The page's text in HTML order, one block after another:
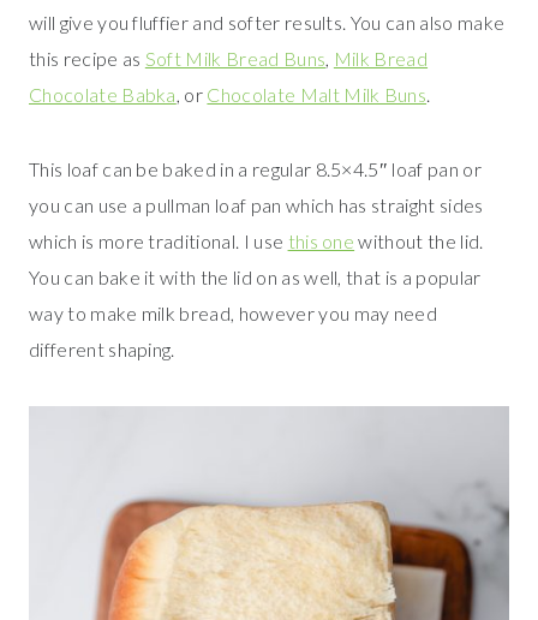
will give you fluffier and softer results. You can also make
this recipe as Soft Milk Bread Buns, Milk Bread
Chocolate Babka, or Chocolate Malt Milk Buns.
This loaf can be baked in a regular 8.5×4.5″ loaf pan or
you can use a pullman loaf pan which has straight sides
which is more traditional. I use this one without the lid.
You can bake it with the lid on as well, that is a popular
way to make milk bread, however you may need
different shaping.